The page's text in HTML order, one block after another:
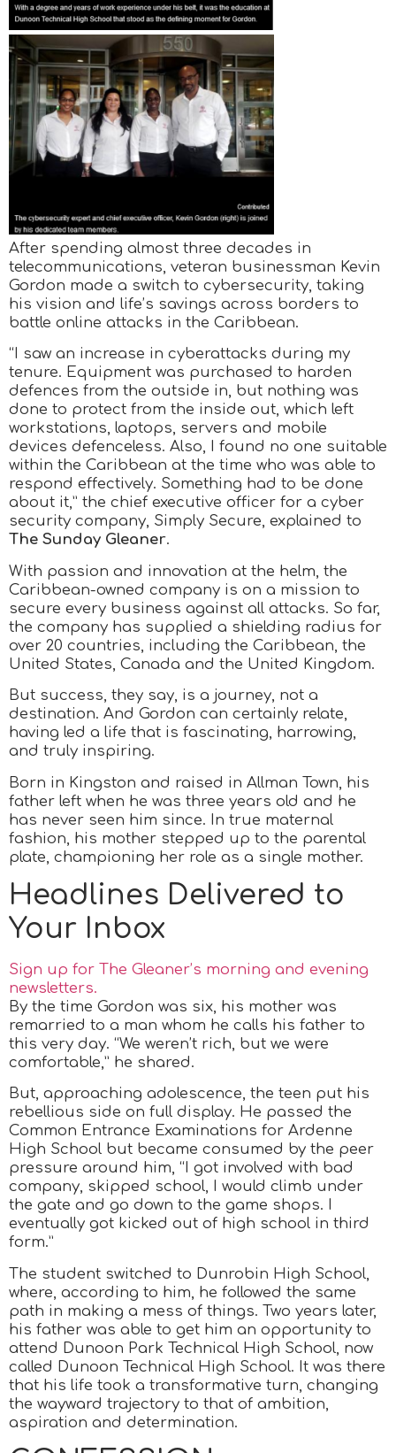
After spending almost three decades in
telecommunications, veteran businessman Kevin
Gordon made a switch to cybersecurity, taking
his vision and life’s savings across borders to
battle online attacks in the Caribbean.
“I saw an increase in cyberattacks during my
tenure. Equipment was purchased to harden
defences from the outside in, but nothing was
done to protect from the inside out, which left
workstations, laptops, servers and mobile
devices defenceless. Also, I found no one suitable
within the Caribbean at the time who was able to
respond effectively. Something had to be done
about it,” the chief executive officer for a cyber
security company, Simply Secure, explained to
The Sunday Gleaner.
With passion and innovation at the helm, the
Caribbean-owned company is on a mission to
secure every business against all attacks. So far,
the company has supplied a shielding radius for
over 20 countries, including the Caribbean, the
United States, Canada and the United Kingdom.
But success, they say, is a journey, not a
destination. And Gordon can certainly relate,
having led a life that is fascinating, harrowing,
and truly inspiring.
Born in Kingston and raised in Allman Town, his
father left when he was three years old and he
has never seen him since. In true maternal
fashion, his mother stepped up to the parental
plate, championing her role as a single mother.
Headlines Delivered to
Your Inbox
Sign up for The Gleaner’s morning and evening
newsletters.
By the time Gordon was six, his mother was
remarried to a man whom he calls his father to
this very day. “We weren’t rich, but we were
comfortable,” he shared.
But, approaching adolescence, the teen put his
rebellious side on full display. He passed the
Common Entrance Examinations for Ardenne
High School but became consumed by the peer
pressure around him, “I got involved with bad
company, skipped school, I would climb under
the gate and go down to the game shops. I
eventually got kicked out of high school in third
form.”
The student switched to Dunrobin High School,
where, according to him, he followed the same
path in making a mess of things. Two years later,
his father was able to get him an opportunity to
attend Dunoon Park Technical High School, now
called Dunoon Technical High School. It was there
that his life took a transformative turn, changing
the wayward trajectory to that of ambition,
aspiration and determination.